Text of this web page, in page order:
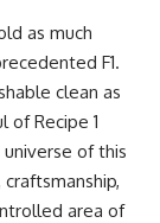
as much
F1.
clean as
Recipe 1
of this
area of